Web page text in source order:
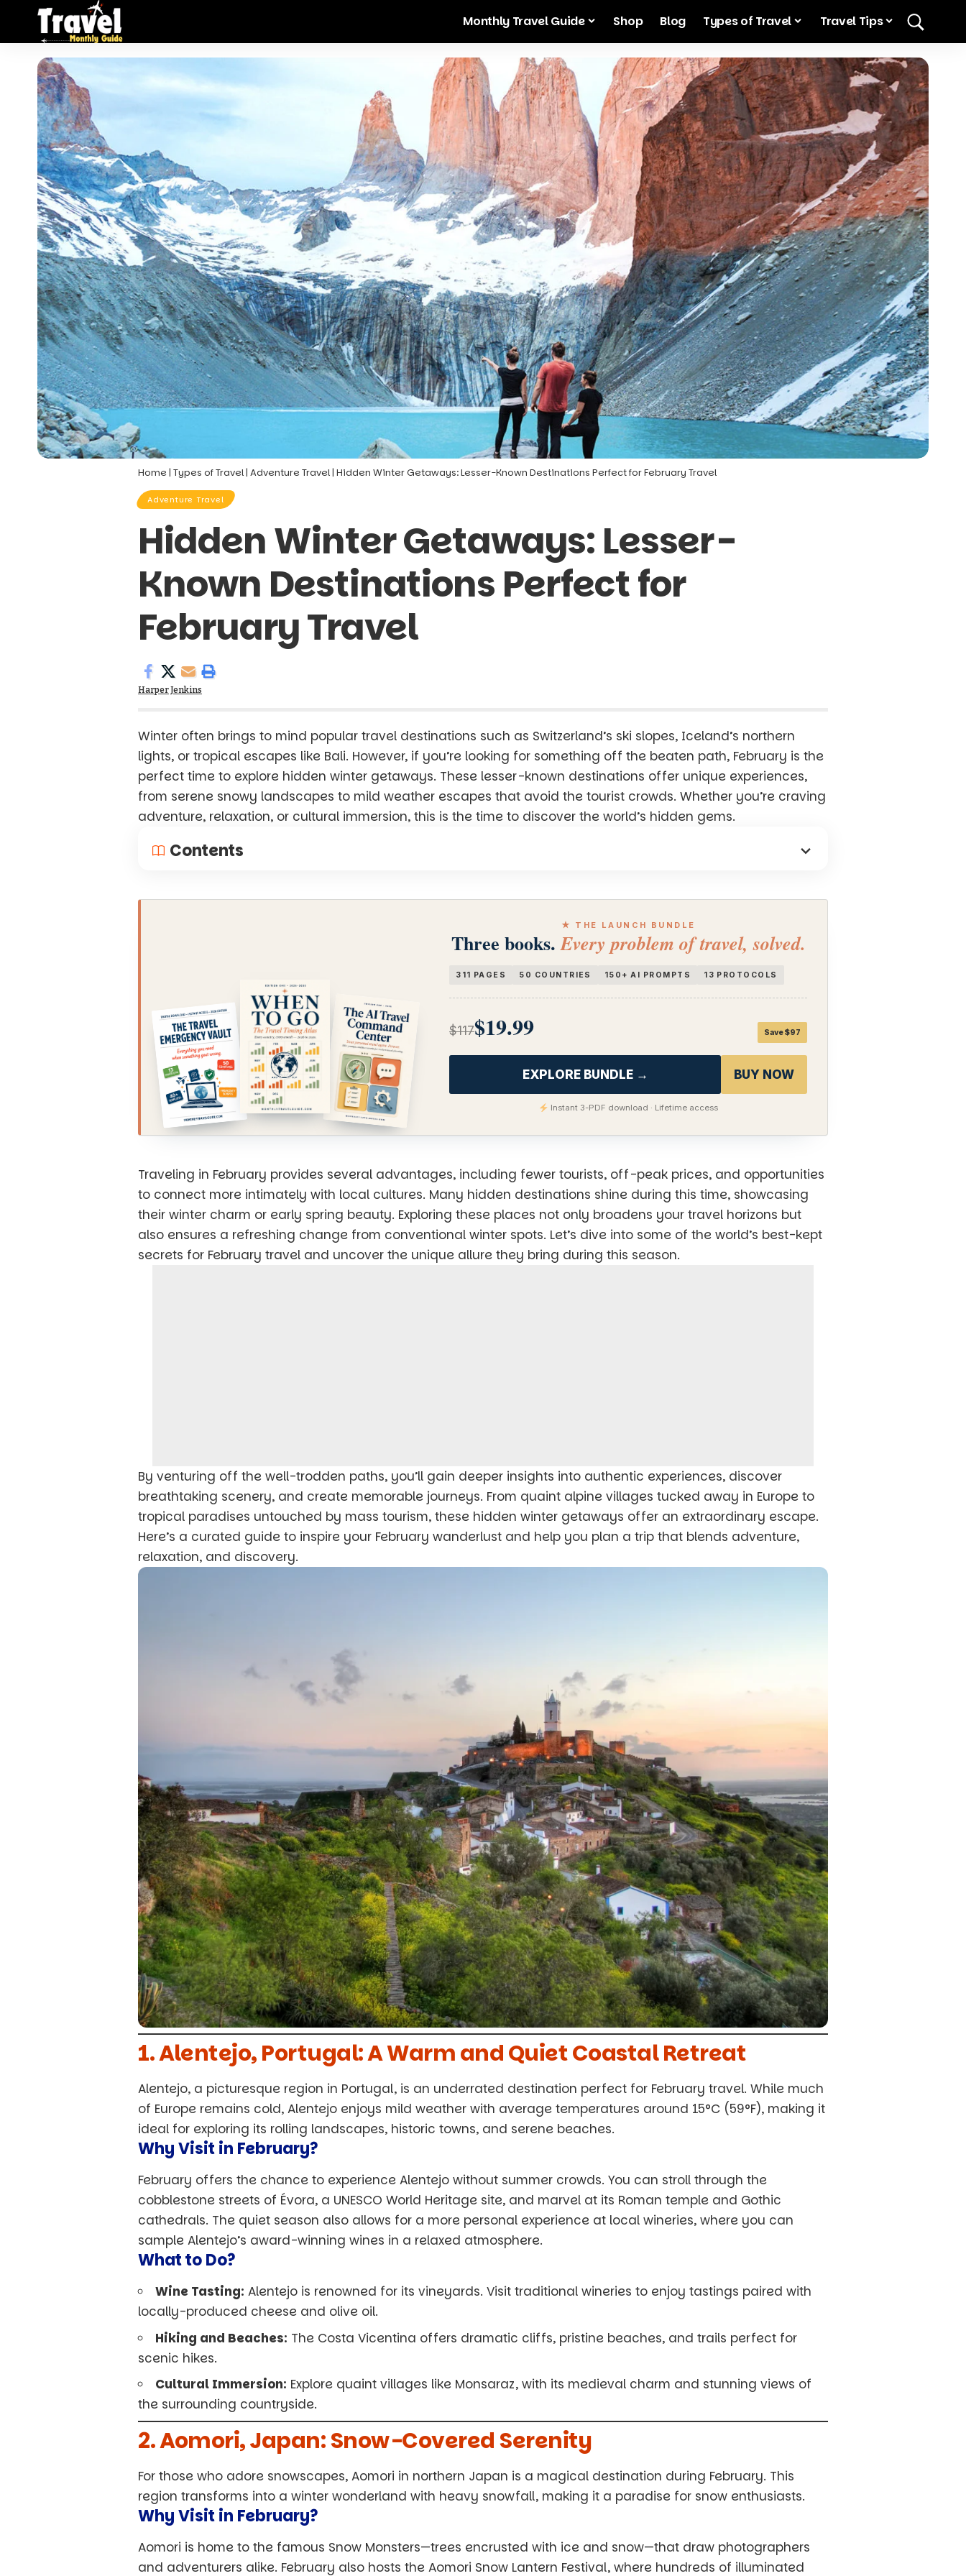
Monthly Travel Guide Shop Blog Types of Travel Travel Tips
Home| Types of Travel| Adventure Travel| Hidden Winter Getaways: Lesser-Known Destinations Perfect for February Travel
Adventure Travel
Hidden Winter Getaways: Lesser-
Known Destinations Perfect for
February Travel
Harper Jenkins
Winter often brings to mind popular travel destinations such as Switzerland’s ski slopes, Iceland’s northern
lights, or tropical escapes like Bali. However, if you’re looking for something off the beaten path, February is the
perfect time to explore hidden winter getaways. These lesser-known destinations offer unique experiences,
from serene snowy landscapes to mild weather escapes that avoid the tourist crowds. Whether you’re craving
adventure, relaxation, or cultural immersion, this is the time to discover the world’s hidden gems.
Contents
★ THE LAUNCH BUNDLE
Three books.Every problem of travel, solved.
311 PAGES 50 COUNTRIES 150+ AI PROMPTS 13 PROTOCOLS
$117$19.99 Save $97
EXPLORE BUNDLE → BUY NOW
Instant 3-PDF download · Lifetime access
Traveling in February provides several advantages, including fewer tourists, off-peak prices, and opportunities
to connect more intimately with local cultures. Many hidden destinations shine during this time, showcasing
their winter charm or early spring beauty. Exploring these places not only broadens your travel horizons but
also ensures a refreshing change from conventional winter spots. Let’s dive into some of the world’s best-kept
secrets for February travel and uncover the unique allure they bring during this season.
By venturing off the well-trodden paths, you’ll gain deeper insights into authentic experiences, discover
breathtaking scenery, and create memorable journeys. From quaint alpine villages tucked away in Europe to
tropical paradises untouched by mass tourism, these hidden winter getaways offer an extraordinary escape.
Here’s a curated guide to inspire your February wanderlust and help you plan a trip that blends adventure,
relaxation, and discovery.
1. Alentejo, Portugal: A Warm and Quiet Coastal Retreat
Alentejo, a picturesque region in Portugal, is an underrated destination perfect for February travel. While much
of Europe remains cold, Alentejo enjoys mild weather with average temperatures around 15°C (59°F), making it
ideal for exploring its rolling landscapes, historic towns, and serene beaches.
Why Visit in February?
February offers the chance to experience Alentejo without summer crowds. You can stroll through the
cobblestone streets of Évora, a UNESCO World Heritage site, and marvel at its Roman temple and Gothic
cathedrals. The quiet season also allows for a more personal experience at local wineries, where you can
sample Alentejo’s award-winning wines in a relaxed atmosphere.
What to Do?
Wine Tasting: Alentejo is renowned for its vineyards. Visit traditional wineries to enjoy tastings paired with
locally-produced cheese and olive oil.
Hiking and Beaches: The Costa Vicentina offers dramatic cliffs, pristine beaches, and trails perfect for
scenic hikes.
Cultural Immersion: Explore quaint villages like Monsaraz, with its medieval charm and stunning views of
the surrounding countryside.
2. Aomori, Japan: Snow-Covered Serenity
For those who adore snowscapes, Aomori in northern Japan is a magical destination during February. This
region transforms into a winter wonderland with heavy snowfall, making it a paradise for snow enthusiasts.
Why Visit in February?
Aomori is home to the famous Snow Monsters—trees encrusted with ice and snow—that draw photographers
and adventurers alike. February also hosts the Aomori Snow Lantern Festival, where hundreds of illuminated